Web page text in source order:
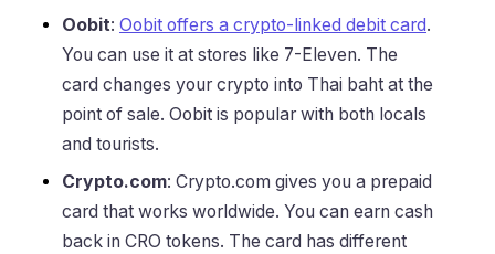
Oobit: Oobit offers a crypto-linked debit card.
You can use it at stores like 7-Eleven. The
card changes your crypto into Thai baht at the
point of sale. Oobit is popular with both locals
and tourists.
Crypto.com: Crypto.com gives you a prepaid
card that works worldwide. You can earn cash
back in CRO tokens. The card has different